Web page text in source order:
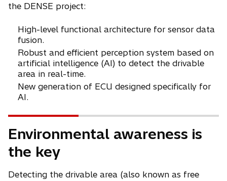
the DENSE project:
High-level functional architecture for sensor data
fusion.
Robust and efficient perception system based on
artificial intelligence (AI) to detect the drivable
area in real-time.
New generation of ECU designed specifically for
AI.
Environmental awareness is
the key
Detecting the drivable area (also known as free